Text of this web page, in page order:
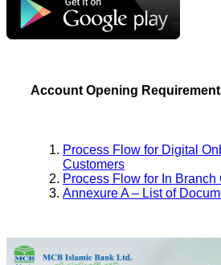
Account Opening
Process Flow for Digital
Customers
Process Flow for In Branch
Annexure A – List of